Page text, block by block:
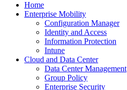
Home
Enterprise Mobility
Configuration Manager
Identity and Access
Information Protection
Intune
Cloud and Data Center
Data Center Management
Group Policy
Enterprise Security